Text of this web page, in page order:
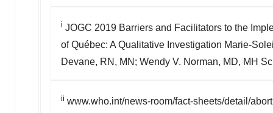
i JOGC 2019 Barriers and Facilitators to the
of Québec: A Qualitative Investigation Marie-
Devane, RN, MN; Wendy V. Norman, MD, MH
ii www.who.int/news-room/fact-sheets/detail/